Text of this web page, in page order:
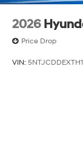
2026
Price Drop
VIN: